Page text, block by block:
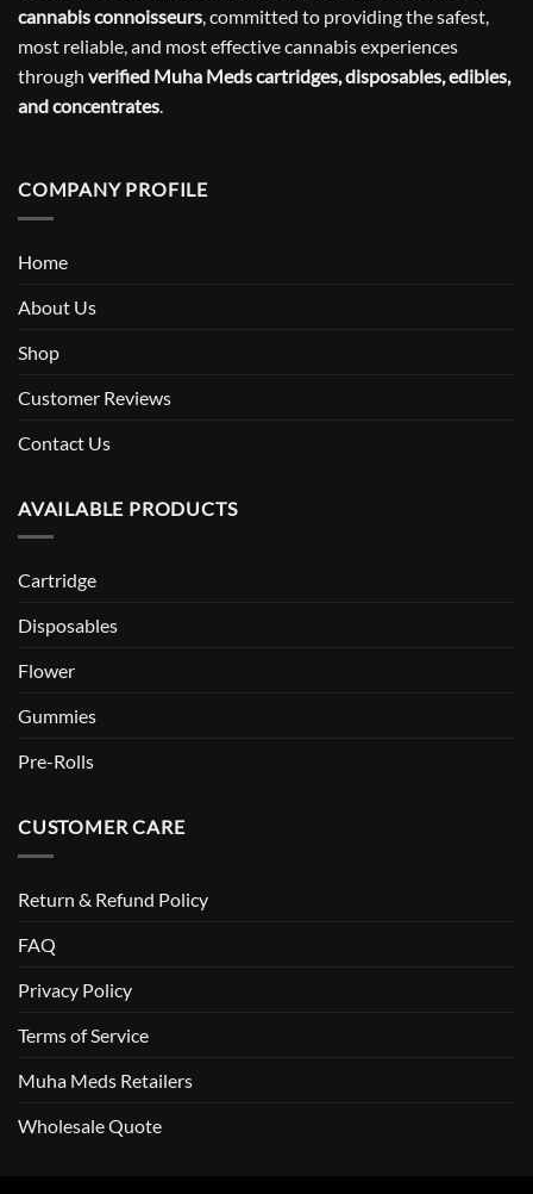
cannabis connoisseurs, committed to providing the safest,
most reliable, and most effective cannabis experiences
through verified Muha Meds cartridges, disposables, edibles,
and concentrates.
COMPANY PROFILE
Home
About Us
Shop
Customer Reviews
Contact Us
AVAILABLE PRODUCTS
Cartridge
Disposables
Flower
Gummies
Pre-Rolls
CUSTOMER CARE
Return & Refund Policy
FAQ
Privacy Policy
Terms of Service
Muha Meds Retailers
Wholesale Quote